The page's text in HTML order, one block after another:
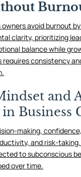
avoid burnout
clarity, prioritizing
balance while
requires consistency
and
Business
making,
and risk-
to subconscious
over time.